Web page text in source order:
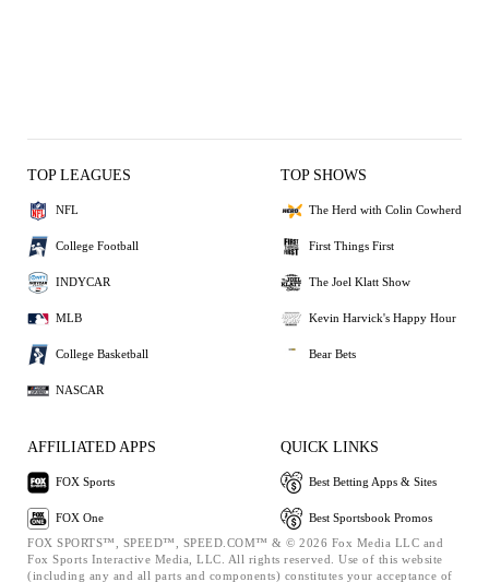
TOP LEAGUES
NFL
College Football
INDYCAR
MLB
College Basketball
NASCAR
TOP SHOWS
The Herd with Colin Cowherd
First Things First
The Joel Klatt Show
Kevin Harvick's Happy Hour
Bear Bets
AFFILIATED APPS
FOX Sports
FOX One
QUICK LINKS
Best Betting Apps & Sites
Best Sportsbook Promos
FOX SPORTS™, SPEED™, SPEED.COM™ & © 2026 Fox Media LLC and
Fox Sports Interactive Media, LLC. All rights reserved. Use of this website
(including any and all parts and components) constitutes your acceptance of